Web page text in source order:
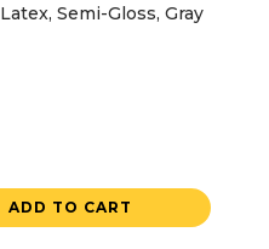
Semi-Gloss, Gray
ADD TO CART